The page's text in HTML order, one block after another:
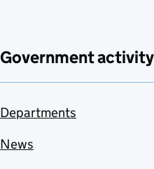
Government activity
Departments
News